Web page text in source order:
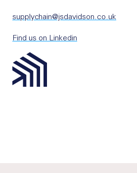
supplychain@jsdavidson.co.uk
Find us on Linkedin